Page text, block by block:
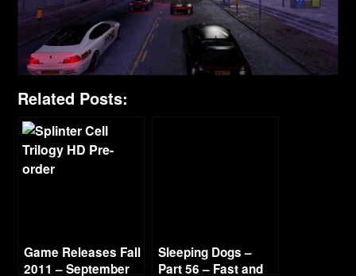
Related Posts:
Game Releases Fall
2011 – September
Sleeping Dogs –
Part 56 – Fast and